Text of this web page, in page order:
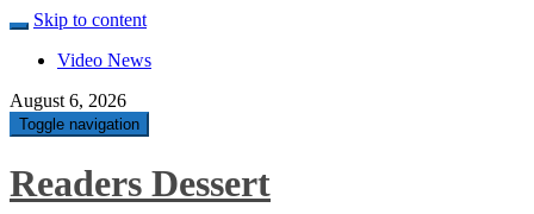
Skip to content
Video News
August 6, 2026
Toggle navigation
Readers Dessert